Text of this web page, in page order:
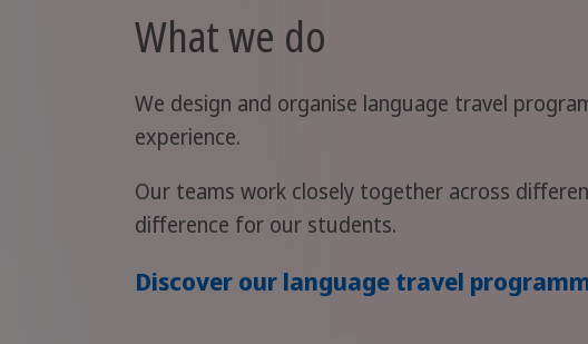
What we do
We design and organise language travel
experience.
Our teams work closely together across
difference for our students.
Discover our language travel